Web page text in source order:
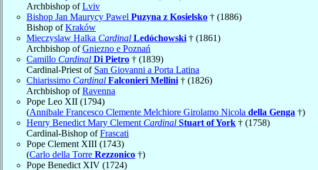
Archbishop ofLviv
Bishop Jan Maurycy Pawel Puzyna z Kosielsko † (1886)
Bishop ofKraków
Mieczyslaw Halka Cardinal Ledóchowski † (1861)
Archbishop ofGniezno e Poznań
Camillo Cardinal Di Pietro † (1839)
Cardinal-Priest of San Giovanni a Porta Latina
Chiarissimo Cardinal Falconieri Mellini † (1826)
Archbishop ofRavenna
Pope Leo XII (1794)
(Annibale Francesco Clemente Melchiore Girolamo Nicola della Genga †)
Henry Benedict Mary Clement Cardinal Stuart of York † (1758)
Cardinal-Bishop ofFrascati
Pope Clement XIII (1743)
(Carlo della Torre Rezzonico †)
Pope Benedict XIV (1724)